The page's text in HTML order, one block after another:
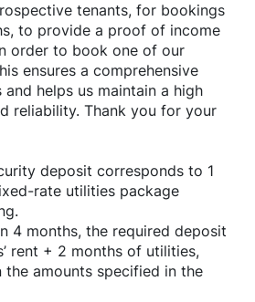
tenants, for bookings
to provide a proof of income
order to book one of our
ensures a comprehensive
and helps us maintain a high
reliability. Thank you for your
deposit corresponds to 1
rate utilities package
4 months, the required deposit
rent + 2 months of utilities,
the amounts specified in the